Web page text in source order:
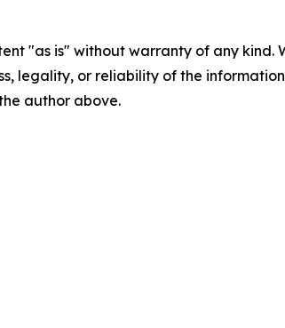
"as is" without warranty of any
legality, or reliability of the
author above.